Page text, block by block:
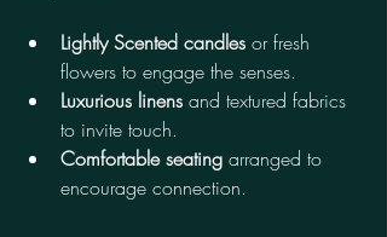
Lightly Scented candles or fresh
flowers to engage the senses.
Luxurious linens and textured fabrics
to invite touch.
Comfortable seating arranged to
encourage connection.